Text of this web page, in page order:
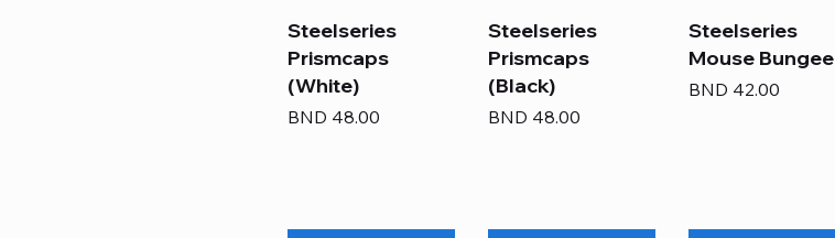
Steelseries
Prismcaps
(White)
Price
BND 48.00
Steelseries
Prismcaps
(Black)
Price
BND 48.00
Steelseries
Mouse Bungee
Price
BND 42.00